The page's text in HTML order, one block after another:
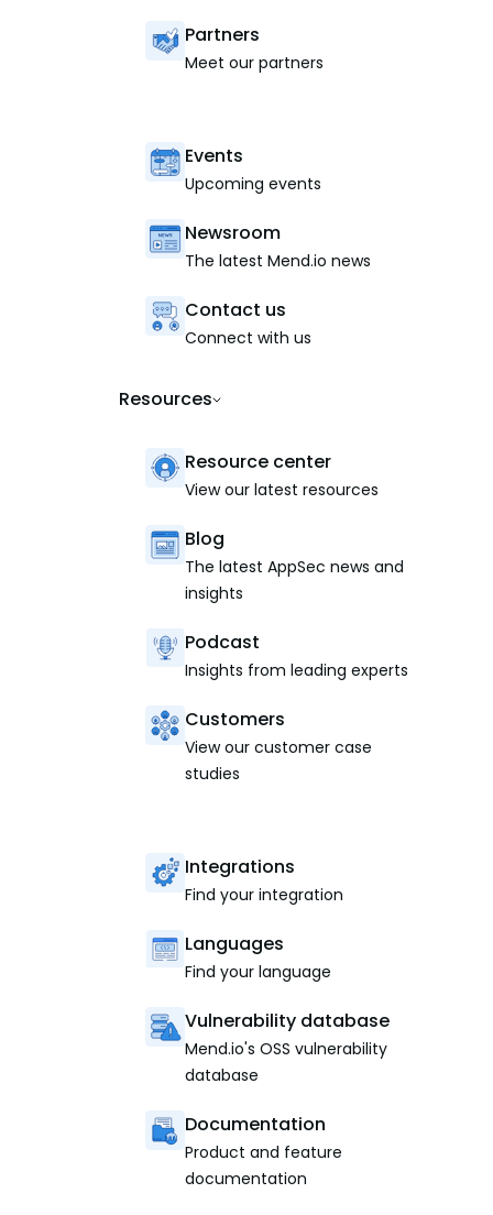
Partners
Meet our partners
Events
Upcoming events
Newsroom
The latest Mend.io news
Contact us
Connect with us
Resources
Resource center
View our latest resources
Blog
The latest AppSec news and
insights
Podcast
Insights from leading experts
Customers
View our customer case
studies
Integrations
Find your integration
Languages
Find your language
Vulnerability database
Mend.io's OSS vulnerability
database
Documentation
Product and feature
documentation